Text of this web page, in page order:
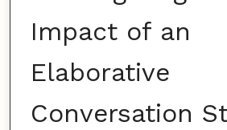
Impact of an
Elaborative
Conversation